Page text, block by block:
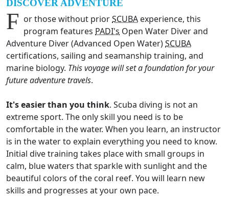
DISCOVER ADVENTURE
F or those without priorSCUBA experience, this
program features PADI's Open Water Diver and
Adventure Diver (Advanced Open Water)SCUBA
certifications, sailing and seamanship training, and
marine biology. This voyage will set a foundation for your
future adventure travels.
It's easier than you think. Scuba diving is not an
extreme sport. The only skill you need is to be
comfortable in the water. When you learn, an instructor
is in the water to explain everything you need to know.
Initial dive training takes place with small groups in
calm, blue waters that sparkle with sunlight and the
beautiful colors of the coral reef. You will learn new
skills and progresses at your own pace.